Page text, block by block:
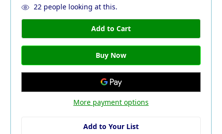
22people looking at this.
More payment options
Add to Your List